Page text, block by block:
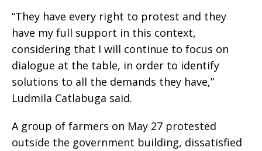
“They have every right to protest and they
have my full support in this context,
considering that I will continue to focus on
dialogue at the table, in order to identify
solutions to all the demands they have,”
Ludmila Catlabuga said.
A group of farmers on May 27 protested
outside the government building, dissatisfied